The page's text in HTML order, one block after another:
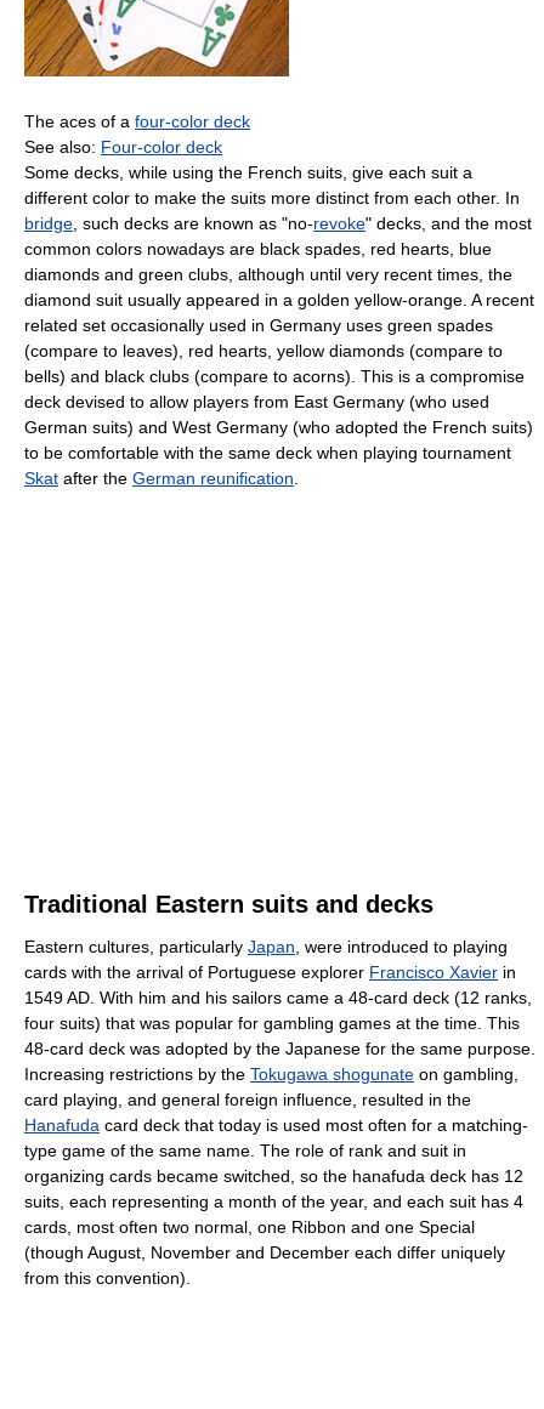
The aces of a four-color deck
See also: Four-color deck
Some decks, while using the French suits, give each suit a
different color to make the suits more distinct from each other. In
bridge , such decks are known as "no-revoke" decks, and the most
common colors nowadays are black spades, red hearts, blue
diamonds and green clubs, although until very recent times, the
diamond suit usually appeared in a golden yellow-orange. A recent
related set occasionally used in Germany uses green spades
(compare to leaves), red hearts, yellow diamonds (compare to
bells) and black clubs (compare to acorns). This is a compromise
deck devised to allow players from East Germany (who used
German suits) and West Germany (who adopted the French suits)
to be comfortable with the same deck when playing tournament
Skat after the German reunification
Traditional Eastern suits and decks
Eastern cultures, particularly Japan , were introduced to playing
cards with the arrival of Portuguese explorer Francisco Xavier in
1549 AD. With him and his sailors came a 48-card deck (12 ranks,
four suits) that was popular for gambling games at the time. This
48-card deck was adopted by the Japanese for the same purpose.
Increasing restrictions by the Tokugawa shogunate on gambling,
card playing, and general foreign influence, resulted in the
Hanafuda card deck that today is used most often for a matching-
type game of the same name. The role of rank and suit in
organizing cards became switched, so the hanafuda deck has 12
suits, each representing a month of the year, and each suit has 4
cards, most often two normal, one Ribbon and one Special
(though August, November and December each differ uniquely
from this convention).